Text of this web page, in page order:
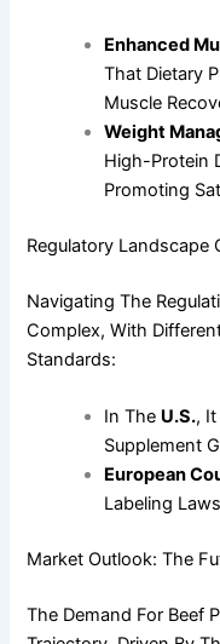
Enhanced
That Dietary
Muscle
Weight
High-Protein
Promoting
Regulatory Landscape
Navigating The
Complex, With
Standards:
In The U.S.,
Supplement
European
Labeling
Market Outlook: The
The Demand For Beef